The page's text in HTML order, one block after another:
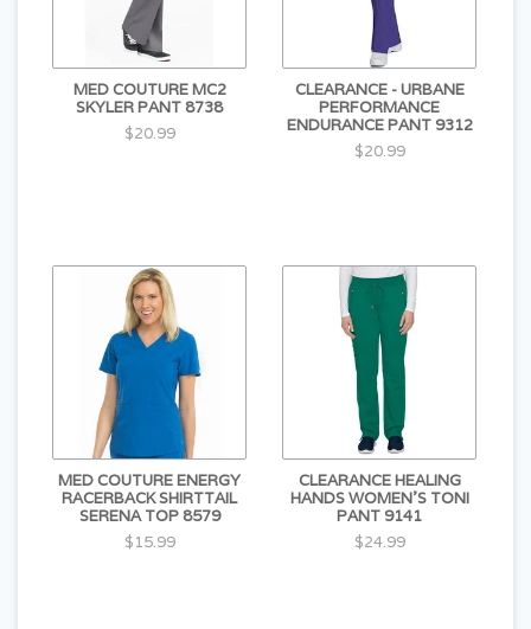
MED COUTURE MC2
SKYLER PANT 8738
$20.99
CLEARANCE - URBANE
PERFORMANCE
ENDURANCE PANT 9312
$20.99
MED COUTURE ENERGY
RACERBACK SHIRTTAIL
SERENA TOP 8579
$15.99
CLEARANCE HEALING
HANDS WOMEN'S TONI
PANT 9141
$24.99